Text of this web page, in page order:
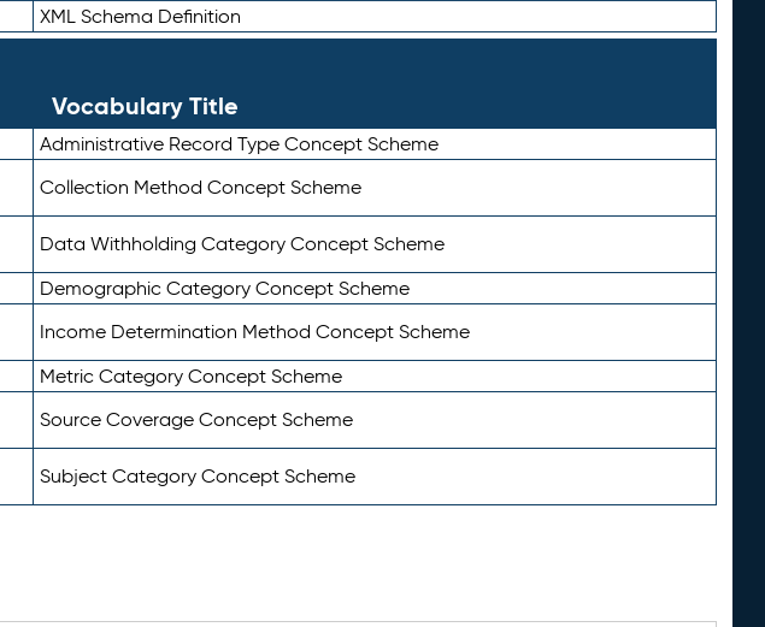
XML Schema Definition
Vocabulary Title
Administrative Record Type Concept Scheme
Collection Method Concept Scheme
Data Withholding Category Concept Scheme
Demographic Category Concept Scheme
Income Determination Method Concept Scheme
Metric Category Concept Scheme
Source Coverage Concept Scheme
Subject Category Concept Scheme